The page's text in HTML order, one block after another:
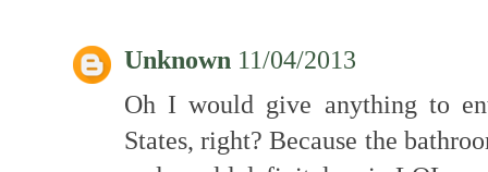
Unknown 11/04/2013
Oh I would give anything to
States, right? Because the